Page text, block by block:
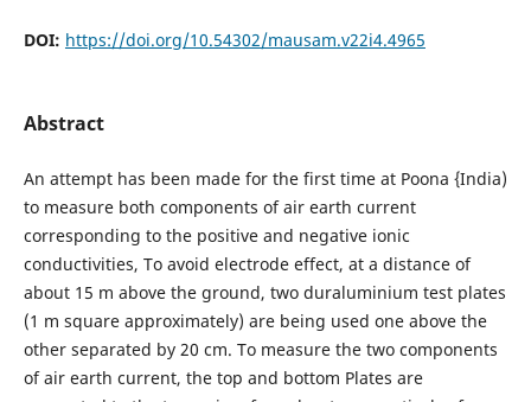
DOI: https://doi.org/10.54302/mausam.v22i4.4965
Abstract
An attempt has been made for the first time at Poona {India)
to measure both components of air earth current
corresponding to the positive and negative ionic
conductivities, To avoid electrode effect, at a distance of
about 15 m above the ground, two duraluminium test plates
(1 m square approximately) are being used one above the
other separated by 20 cm. To measure the two components
of air earth current, the top and bottom Plates are